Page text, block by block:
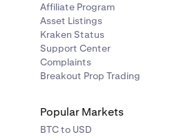
Affiliate Program
Asset Listings
Kraken Status
Support Center
Complaints
Breakout Prop Trading
Popular Markets
BTC to USD